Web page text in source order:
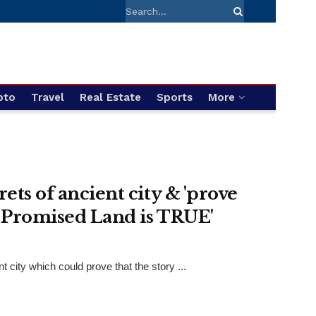
Travel Real Estate Sports More
of ancient city & 'prove
Land is TRUE'
city which could prove that the story ...